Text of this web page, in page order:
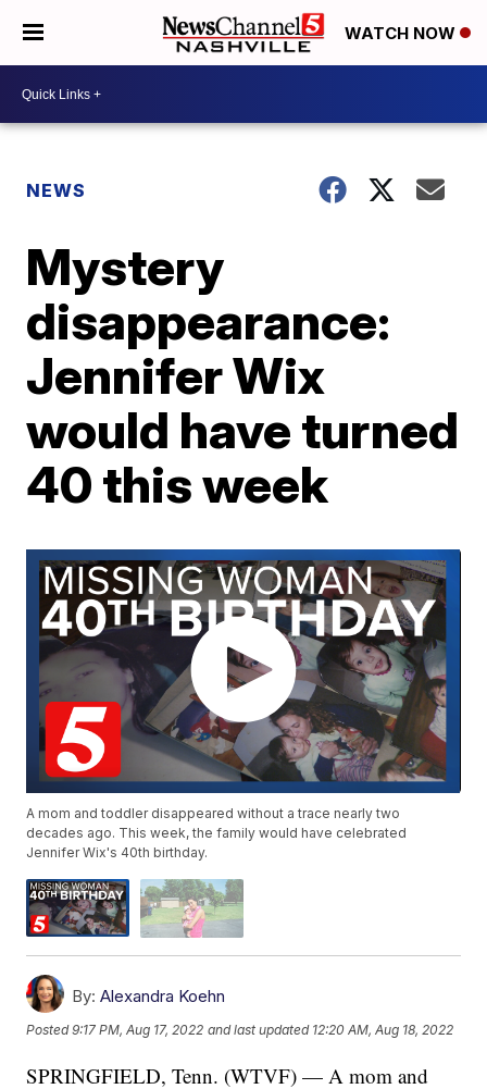
WATCH NOW
NEWS
Mystery
disappearance:
Jennifer Wix
would have turned
40 this week
A mom and toddler disappeared without a trace nearly two
decades ago. This week, the family would have celebrated
Jennifer Wix's 40th birthday.
By: Alexandra Koehn
Posted9:17 PM, Aug 17, 2022 and last updated 12:20 AM, Aug 18, 2022
SPRINGFIELD, Tenn. (WTVF) — A mom and